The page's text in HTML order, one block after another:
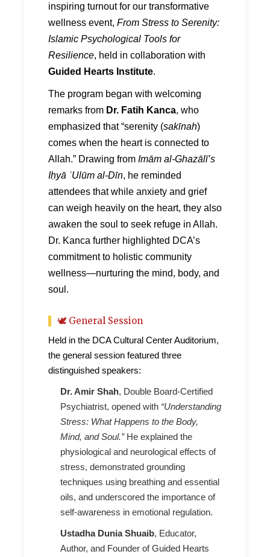
inspiring turnout for our transformative
wellness event, From Stress to Serenity:
Islamic Psychological Tools for
Resilience, held in collaboration with
Guided Hearts Institute.
The program began with welcoming
remarks from Dr. Fatih Kanca, who
emphasized that “serenity (sakīnah)
comes when the heart is connected to
Allah.” Drawing from Imām al-Ghazālī’s
Iḥyā ʿUlūm al-Dīn, he reminded
attendees that while anxiety and grief
can weigh heavily on the heart, they also
awaken the soul to seek refuge in Allah.
Dr. Kanca further highlighted DCA’s
commitment to holistic community
wellness—nurturing the mind, body, and
soul.
🕊 General Session
Held in the DCA Cultural Center Auditorium,
the general session featured three
distinguished speakers:
Dr. Amir Shah, Double Board-Certified
Psychiatrist, opened with “Understanding
Stress: What Happens to the Body,
Mind, and Soul.”He explained the
physiological and neurological effects of
stress, demonstrated grounding
techniques using breathing and essential
oils, and underscored the importance of
self-awareness in emotional regulation.
Ustadha Dunia Shuaib, Educator,
Author, and Founder of Guided Hearts